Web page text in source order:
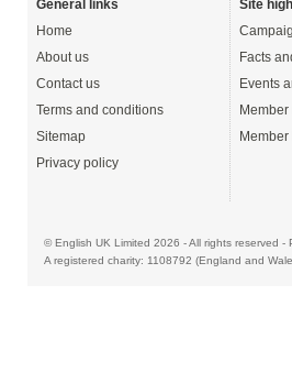
General links
Home
About us
Contact us
Terms and conditions
Sitemap
Privacy policy
Site
Facts
Events
© English UK Limited 2026 - All rights reserved -
A registered charity: 1108792 (England and